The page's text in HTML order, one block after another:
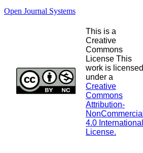
Open Journal Systems
This is a
Creative
Commons
License This
work is licensed
under a
Creative
Commons
Attribution-
NonCommercial
4.0 International
License.